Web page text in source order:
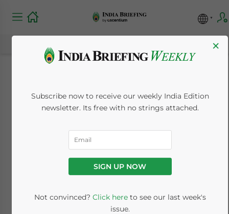
Why Foreign SMEs
Consider Payroll
Outsourcing in India
Posted byIndia Briefing
Archana RaoReading Time: 7 minutes
Available language
×
Subscribe now to receive our weekly India Edition
newsletter. Its free with no strings attached.
SIGN UP NOW
Not convinced? Click hereto see our last week's
issue.